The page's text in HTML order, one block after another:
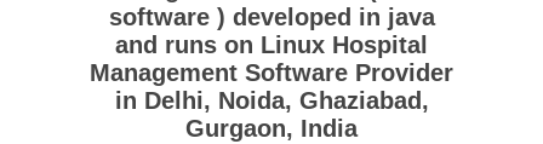
software ) developed in java
and runs on Linux Hospital
Management Software Provider
in Delhi, Noida, Ghaziabad,
Gurgaon, India